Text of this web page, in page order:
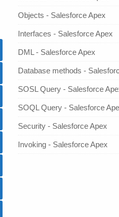
Objects - Salesforce Apex
Interfaces - Salesforce Apex
DML - Salesforce Apex
Database methods -
SOSL Query - Salesforce
SOQL Query - Salesforce
Security - Salesforce Apex
Invoking - Salesforce Apex